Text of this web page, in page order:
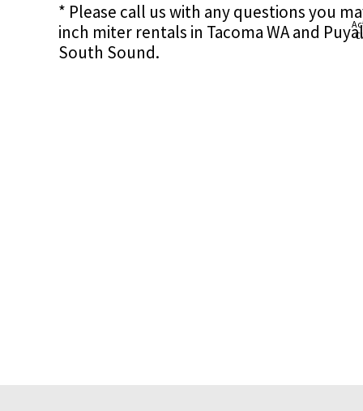
* Please call us with any questions you
inch miter rentals in Tacoma WA and
South Sound.